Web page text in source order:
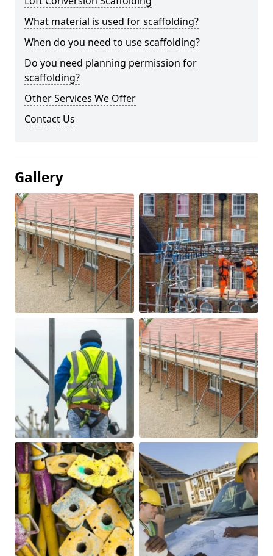
What material is used for scaffolding?
When do you need to use scaffolding?
Do you need planning permission for
scaffolding?
Other Services We Offer
Contact Us
Gallery